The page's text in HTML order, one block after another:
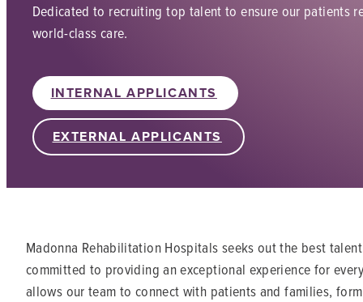
Dedicated to recruiting top talent to ensure our patients
world-class care.
INTERNAL APPLICANTS
EXTERNAL APPLICANTS
Madonna Rehabilitation Hospitals seeks out the best
committed to providing an exceptional experience for
allows our team to connect with patients and families,